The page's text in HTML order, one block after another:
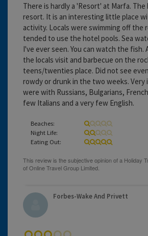
There is hardly a 'Resort' at Marfa.
resort. It is an interesting little place
activity. Locals were swimming off the
tended to use the hotel pools. Sea
I've ever seen. You can watch the fish.
the locals visit and barbecue on the
teens/twenties place. Did not see
rowdy or drunk in the two weeks.
were with Russians, Bulgarians,
few Italians and a very few English.
Beaches:
Night Life:
Eating Out:
Forbes-Wake And Privett